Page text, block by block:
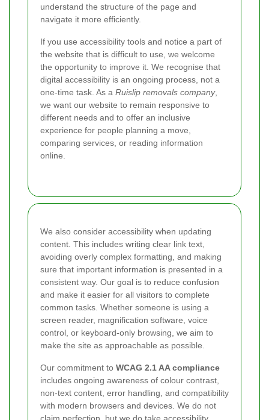
understand the structure of the page and
navigate it more efficiently.
If you use accessibility tools and notice a part of
the website that is difficult to use, we welcome
the opportunity to improve it. We recognise that
digital accessibility is an ongoing process, not a
one-time task. As a Ruislip removals company,
we want our website to remain responsive to
different needs and to offer an inclusive
experience for people planning a move,
comparing services, or reading information
online.
We also consider accessibility when updating
content. This includes writing clear link text,
avoiding overly complex formatting, and making
sure that important information is presented in a
consistent way. Our goal is to reduce confusion
and make it easier for all visitors to complete
common tasks. Whether someone is using a
screen reader, magnification software, voice
control, or keyboard-only browsing, we aim to
make the site as approachable as possible.
Our commitment to WCAG 2.1 AA compliance
includes ongoing awareness of colour contrast,
non-text content, error handling, and compatibility
with modern browsers and devices. We do not